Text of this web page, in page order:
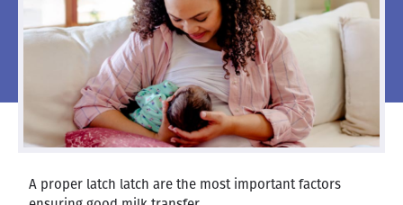
A proper latch latch are the most important factors